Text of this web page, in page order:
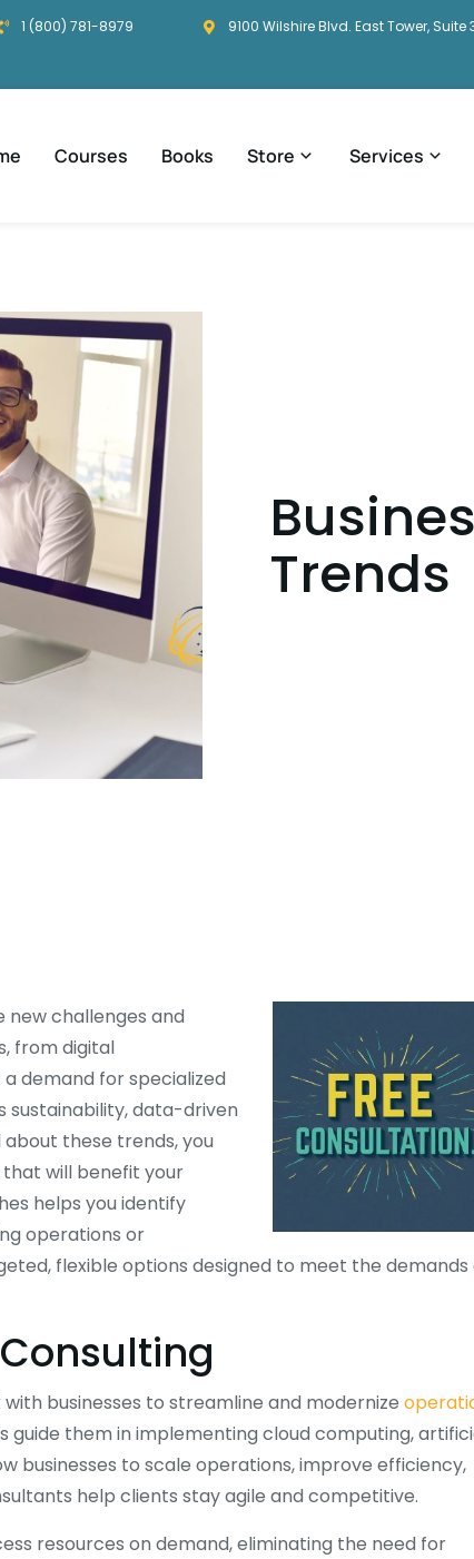
1 (800) 781-8979 9100 Wilshire Blvd. East Tower, Suite
Courses Books Store Services
Trends
new challenges and
from digital
demand for specialized
sustainability, data-driven
these trends, you
will benefit your
helps you identify
operations or
flexible options designed to meet the demands
businesses to streamline and modernize
guide them in implementing cloud computing,
businesses to scale operations, improve efficiency,
help clients stay agile and competitive.
resources on demand, eliminating the need for